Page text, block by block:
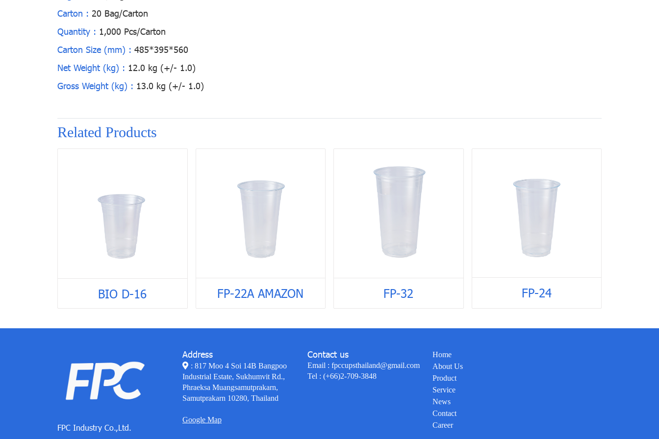
Carton : 20 Bag/Carton
Quantity : 1,000 Pcs/Carton
Carton Size (mm) : 485*395*560
Net Weight (kg) : 12.0 kg (+/- 1.0)
Gross Weight (kg) : 13.0 kg (+/- 1.0)
Related Products
BIO D-16 FP-22A AMAZON FP-32 FP-24
FPC Industry Co.,Ltd.
Address
: 817 Moo 4 Soi 14B Bangpoo
Industrial Estate, Sukhumvit Rd.,
Phraeksa Muangsamutprakarn,
Samutprakarn 10280, Thailand
Google Map
Contact us
Email : fpccupsthailand@gmail.com
Tel : (+66)2-709-3848
Home
About Us
Product
Service
News
Contact
Career